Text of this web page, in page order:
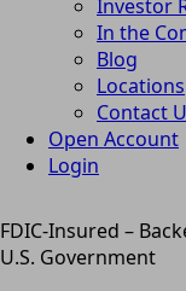
Investor
In the
Blog
Locations
Contact
Open Account
Login
FDIC-Insured –
U.S. Government